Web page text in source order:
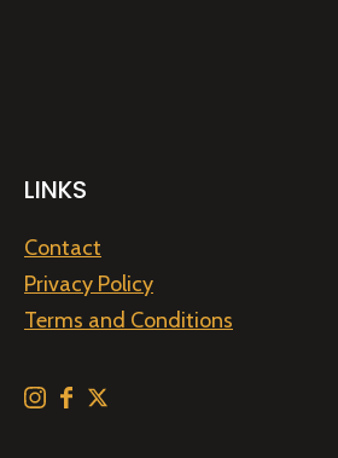
LINKS
Contact
Privacy Policy
Terms and Conditions